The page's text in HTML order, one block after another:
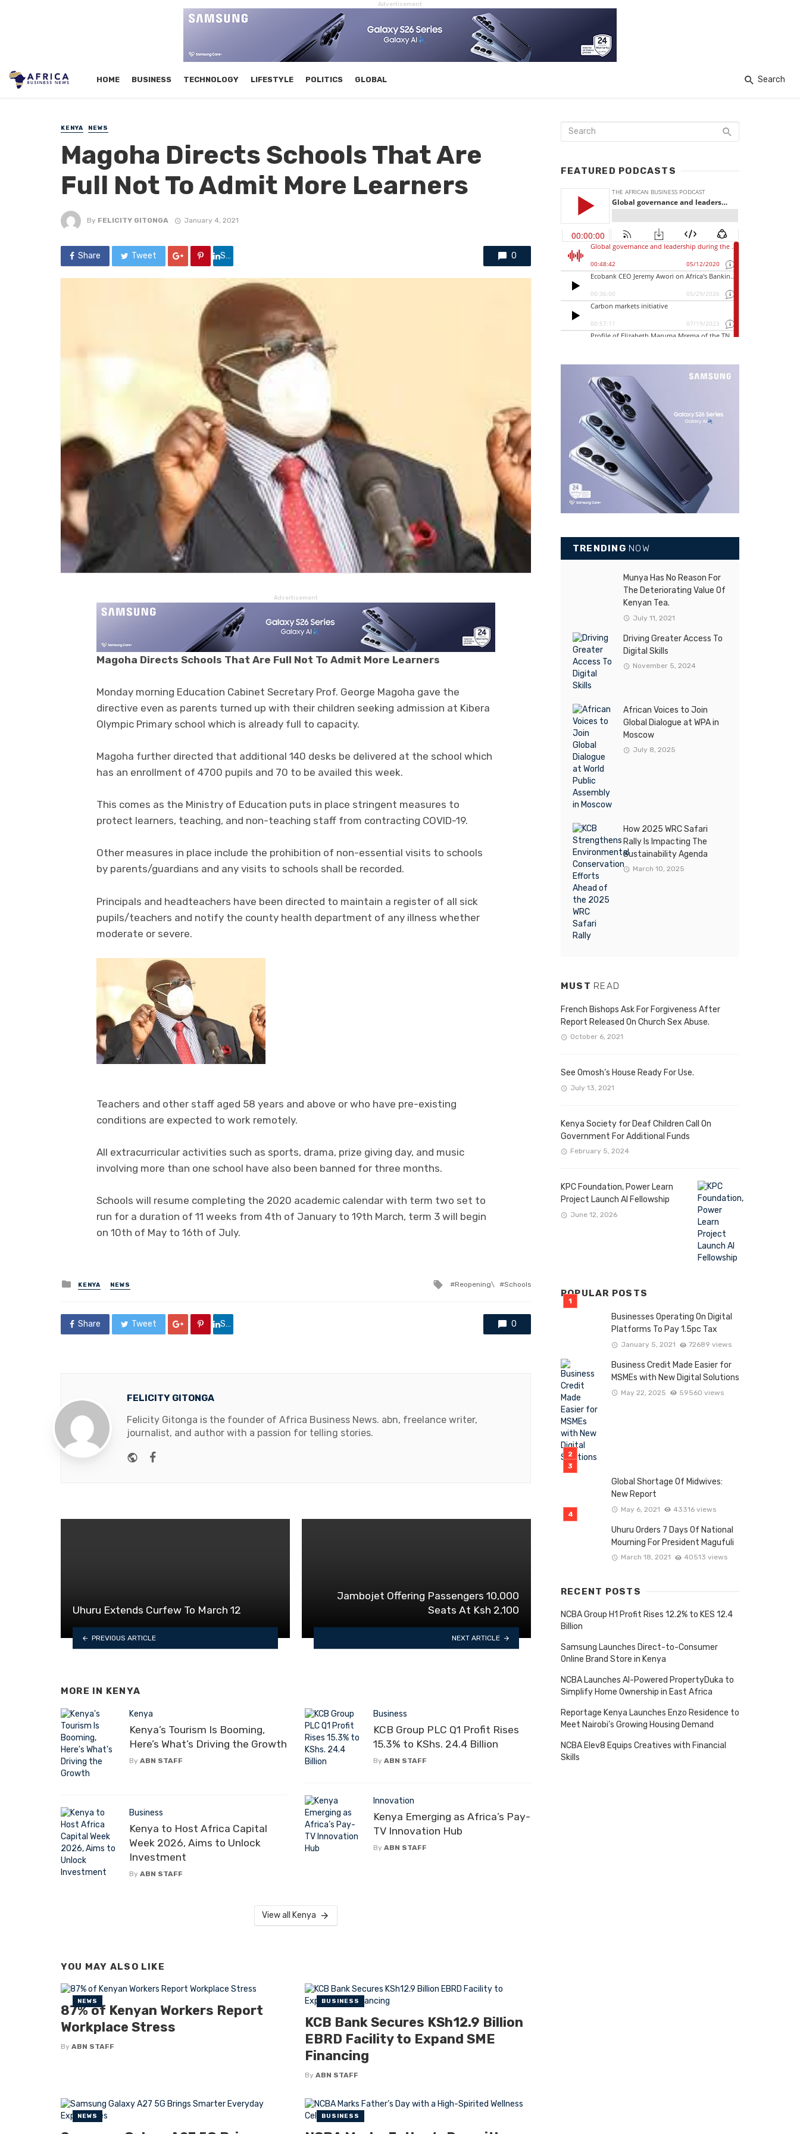
Advertisement
HOME BUSINESS TECHNOLOGY LIFESTYLE POLITICS GLOBAL Search
KENYA NEWS
Magoha Directs Schools That Are
Full Not To Admit More Learners
By FELICITY GITONGA January 4, 2021
Share Tweet Share 0
Advertisement
Magoha Directs Schools That Are Full Not To Admit More Learners
Monday morning Education Cabinet Secretary Prof. George Magoha gave the
directive even as parents turned up with their children seeking admission at Kibera
Olympic Primary school which is already full to capacity.
Magoha further directed that additional 140 desks be delivered at the school which
has an enrollment of 4700 pupils and 70 to be availed this week.
This comes as the Ministry of Education puts in place stringent measures to
protect learners, teaching, and non-teaching staff from contracting COVID-19.
Other measures in place include the prohibition of non-essential visits to schools
by parents/guardians and any visits to schools shall be recorded.
Principals and headteachers have been directed to maintain a register of all sick
pupils/teachers and notify the county health department of any illness whether
moderate or severe.
Teachers and other staff aged 58 years and above or who have pre-existing
conditions are expected to work remotely.
All extracurricular activities such as sports, drama, prize giving day, and music
involving more than one school have also been banned for three months.
Schools will resume completing the 2020 academic calendar with term two set to
run for a duration of 11 weeks from 4th of January to 19th March, term 3 will begin
on 10th of May to 16th of July.
Posted
in
KENYA NEWS
Tagged
Reopening\ Schools
Share Tweet Share 0
FELICITY GITONGA
Felicity Gitonga is the founder of Africa Business News. abn, freelance writer,
journalist, and author with a passion for telling stories.
Website
Uhuru Extends Curfew To March 12
PREVIOUS ARTICLE
Jambojet Offering Passengers 10,000
Seats At Ksh 2,100
NEXT ARTICLE
MORE IN KENYA
Kenya
Kenya’s Tourism Is Booming,
Here’s What’s Driving the Growth
By ABN STAFF
Business
Kenya to Host Africa Capital
Week 2026, Aims to Unlock
Investment
By ABN STAFF
Business
KCB Group PLC Q1 Profit Rises
15.3% to KShs. 24.4 Billion
By ABN STAFF
Innovation
Kenya Emerging as Africa’s Pay-
TV Innovation Hub
By ABN STAFF
View all Kenya
YOU MAY ALSO LIKE
87% of Kenyan Workers Report
Workplace Stress
By ABN STAFF
NEWS
KCB Bank Secures KSh12.9 Billion
EBRD Facility to Expand SME
Financing
By ABN STAFF
BUSINESS
NEWS BUSINESS
FEATURED PODCASTS
TRENDING NOW
Munya Has No Reason For
The Deteriorating Value Of
Kenyan Tea.
July 11, 2021
Driving Greater Access To
Digital Skills
November 5, 2024
African Voices to Join
Global Dialogue at WPA in
Moscow
July 8, 2025
How 2025 WRC Safari
Rally Is Impacting The
Sustainability Agenda
March 10, 2025
MUST READ
French Bishops Ask For Forgiveness After
Report Released On Church Sex Abuse.
October 6, 2021
See Omosh’s House Ready For Use.
July 13, 2021
Kenya Society for Deaf Children Call On
Government For Additional Funds
February 5, 2024
KPC Foundation, Power Learn
Project Launch AI Fellowship
June 12, 2026
POPULAR POSTS
Businesses Operating On Digital
Platforms To Pay 1.5pc Tax
January 5, 2021 72689 views
Business Credit Made Easier for
MSMEs with New Digital Solutions
May 22, 2025 59560 views
Global Shortage Of Midwives:
New Report
May 6, 2021 43316 views
Uhuru Orders 7 Days Of National
Mourning For President Magufuli
March 18, 2021 40513 views
RECENT POSTS
NCBA Group H1 Profit Rises 12.2% to KES 12.4
Billion
Samsung Launches Direct-to-Consumer
Online Brand Store in Kenya
NCBA Launches AI-Powered PropertyDuka to
Simplify Home Ownership in East Africa
Reportage Kenya Launches Enzo Residence to
Meet Nairobi’s Growing Housing Demand
NCBA Elev8 Equips Creatives with Financial
Skills